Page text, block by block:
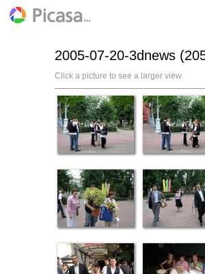
2005-07-20-3dnews
Click a picture to see a larger view.